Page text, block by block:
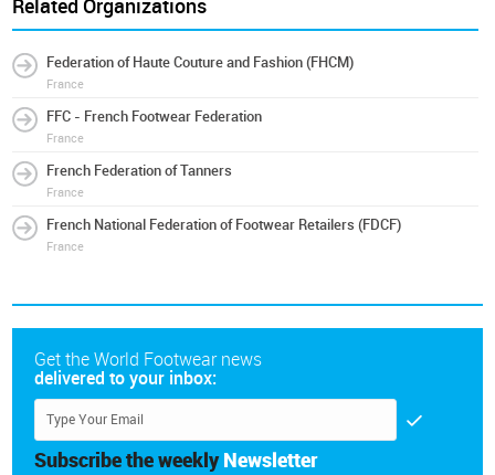
Related Organizations
Federation of Haute Couture and Fashion (FHCM)
France
FFC - French Footwear Federation
France
French Federation of Tanners
France
French National Federation of Footwear Retailers (FDCF)
France
Get the World Footwear news
delivered to your inbox:
Subscribe the weekly Newsletter